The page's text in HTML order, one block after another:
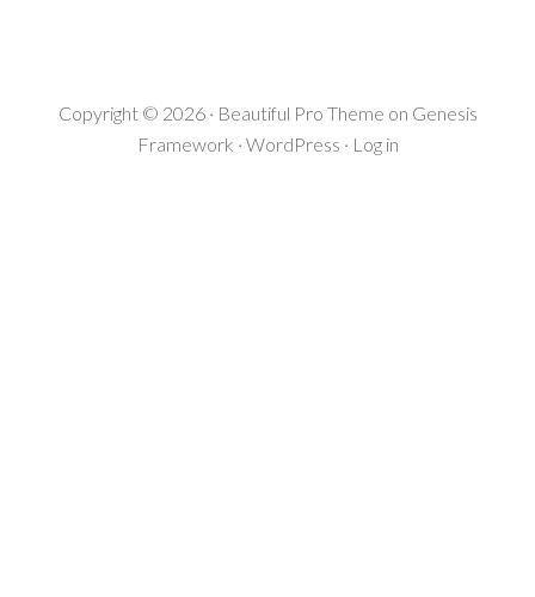
Copyright © 2026 · Beautiful Pro Theme on Genesis
Framework · WordPress · Log in